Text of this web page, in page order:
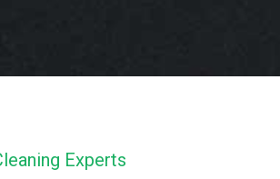
Experts